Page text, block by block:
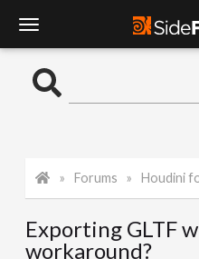
o
l
Forums Houdini for
Exporting GLTF
workaround?